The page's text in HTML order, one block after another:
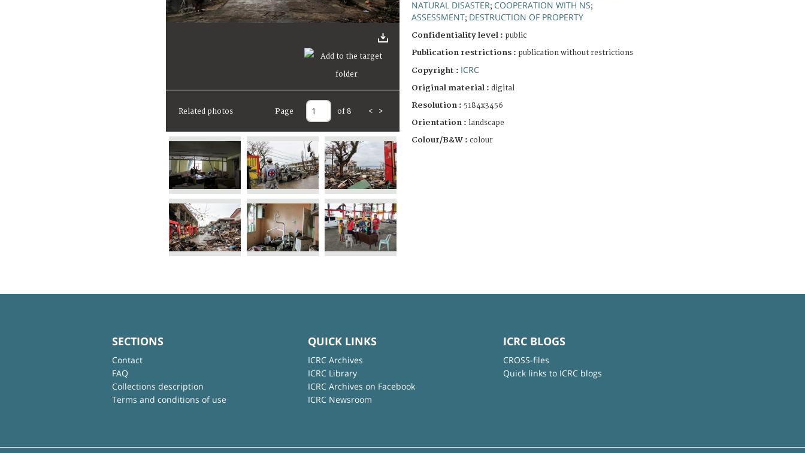
Related photos Page of 8 < >
NATURAL DISASTER; COOPERATION WITH NS;
ASSESSMENT; DESTRUCTION OF PROPERTY
Confidentiality level : public
Publication restrictions : publication without restrictions
Copyright : ICRC
Original material : digital
Resolution : 5184x3456
Orientation : landscape
Colour/B&W : colour
SECTIONS
Contact
FAQ
Collections description
Terms and conditions of use
QUICK LINKS
ICRC Archives
ICRC Library
ICRC Archives on Facebook
ICRC Newsroom
ICRC BLOGS
CROSS-files
Quick links to ICRC blogs